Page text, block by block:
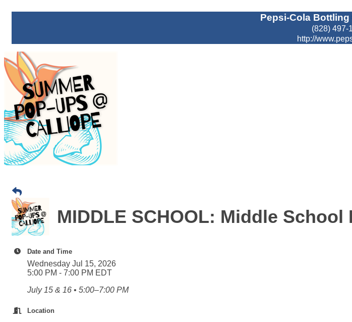
Pepsi-Cola Bottling
(828) 497-
http://
MIDDLE SCHOOL: Middle
Date and Time
Wednesday Jul 15, 2026
5:00 PM - 7:00 PM EDT
July 15 & 16 • 5:00–7:00 PM
Location